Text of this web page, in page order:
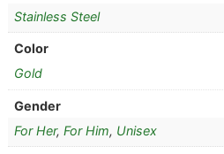
Stainless Steel
Color
Gold
Gender
For Her,For Him, Unisex